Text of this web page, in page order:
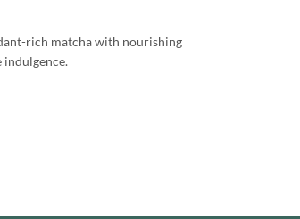
rich matcha with nourishing